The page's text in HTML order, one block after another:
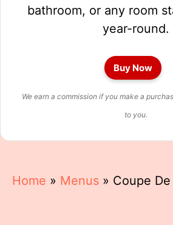
bathroom, or any room
year-round.
Buy Now
We earn a commission if you make a
to you.
Home » Menus » Coupe